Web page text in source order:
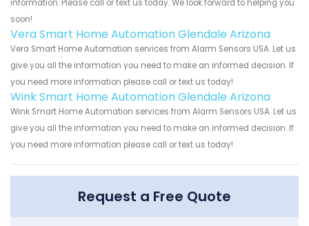
information. Please call or text us today. We look forward to helping you
soon!
Vera Smart Home Automation Glendale Arizona
Vera Smart Home Automation services from Alarm Sensors USA. Let us
give you all the information you need to make an informed decision. If
you need more information please call or text us today!
Wink Smart Home Automation Glendale Arizona
Wink Smart Home Automation services from Alarm Sensors USA. Let us
give you all the information you need to make an informed decision. If
you need more information please call or text us today!
Request a Free Quote